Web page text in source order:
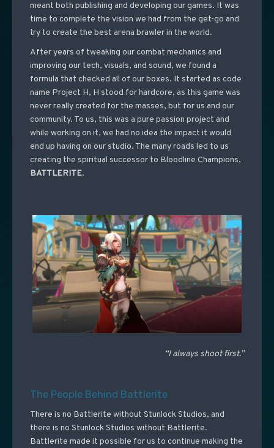
meant both publishing and developing our games. It was
time to complete the vision we had from the get-go and
try to create the best arena brawler in the world.
After years of tweaking our combat mechanics and
improving our tech, visuals, and sound, we found a
formula that checked all of our boxes. It started as code
name Project H, H stood for hardcore, as this game was
never really created for the masses, but for us and our
community. To us, this was a pure passion project and
while working on it, we had no idea the impact it would
end up having on our studio. The many roads led to us
creating the spiritual successor to Bloodline Champions,
BATTLERITE.
“I always shoot first.”
The People Behind Battlerite
There is no Battlerite without Stunlock Studios, and
there is no Stunlock Studios without Battlerite.
Battlerite made it possible for us to continue making the